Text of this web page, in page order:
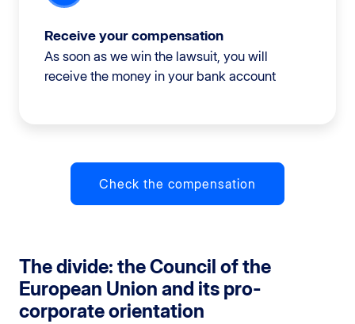
Receive your compensation
As soon as we win the lawsuit, you will
receive the money in your bank account
Check the compensation
The divide: the Council of the
European Union and its pro-
corporate orientation